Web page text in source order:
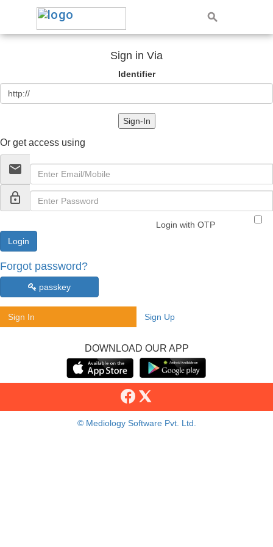
Sign in Via
Identifier
Sign-In
Or get access using
email
lock_outline
Login with OTP
Forgot password?
passkey
Sign In Sign Up
DOWNLOAD OUR APP
© Mediology Software Pvt. Ltd.